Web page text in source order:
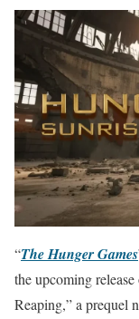
“The Hunger Games
the upcoming
Reaping,” a prequel